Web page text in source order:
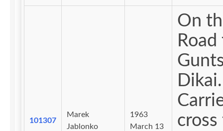
101307
Marek
Jablonko
1963
March 13
On
Dikai.
cross